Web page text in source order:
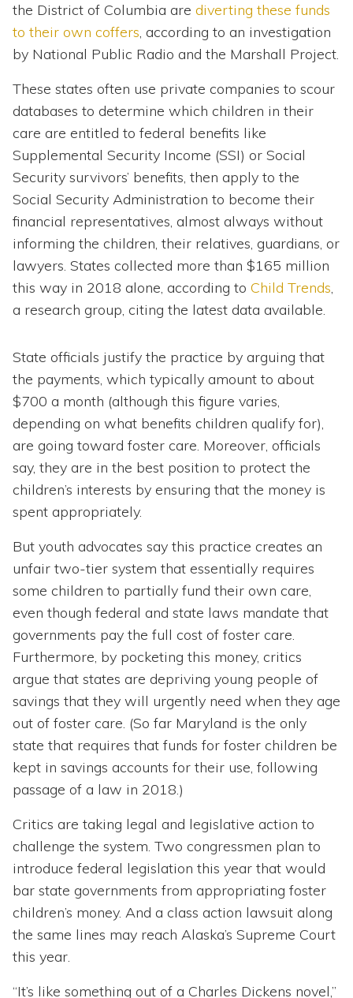
the District of Columbia are diverting these funds
to their own coffers, according to an investigation
by National Public Radio and the Marshall Project.
These states often use private companies to scour
databases to determine which children in their
care are entitled to federal benefits like
Supplemental Security Income (SSI) or Social
Security survivors’ benefits, then apply to the
Social Security Administration to become their
financial representatives, almost always without
informing the children, their relatives, guardians, or
lawyers. States collected more than $165 million
this way in 2018 alone, according to Child Trends,
a research group, citing the latest data available.
State officials justify the practice by arguing that
the payments, which typically amount to about
$700 a month (although this figure varies,
depending on what benefits children qualify for),
are going toward foster care. Moreover, officials
say, they are in the best position to protect the
children’s interests by ensuring that the money is
spent appropriately.
But youth advocates say this practice creates an
unfair two-tier system that essentially requires
some children to partially fund their own care,
even though federal and state laws mandate that
governments pay the full cost of foster care.
Furthermore, by pocketing this money, critics
argue that states are depriving young people of
savings that they will urgently need when they age
out of foster care. (So far Maryland is the only
state that requires that funds for foster children be
kept in savings accounts for their use, following
passage of a law in 2018.)
Critics are taking legal and legislative action to
challenge the system. Two congressmen plan to
introduce federal legislation this year that would
bar state governments from appropriating foster
children’s money. And a class action lawsuit along
the same lines may reach Alaska’s Supreme Court
this year.
“It’s like something out of a Charles Dickens novel,”